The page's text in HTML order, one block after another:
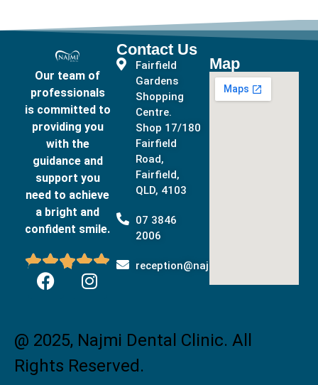
Our team of
professionals
is committed to
providing you
with the
guidance and
support you
need to achieve
a bright and
confident smile.

Contact Us
Fairfield
Gardens
Shopping
Centre.
Shop 17/180
Fairfield
Road,
Fairfield,
QLD, 4103
07 3846
2006
reception@najmidental.com.au
Map
@ 2025, Najmi Dental Clinic. All
Rights Reserved.